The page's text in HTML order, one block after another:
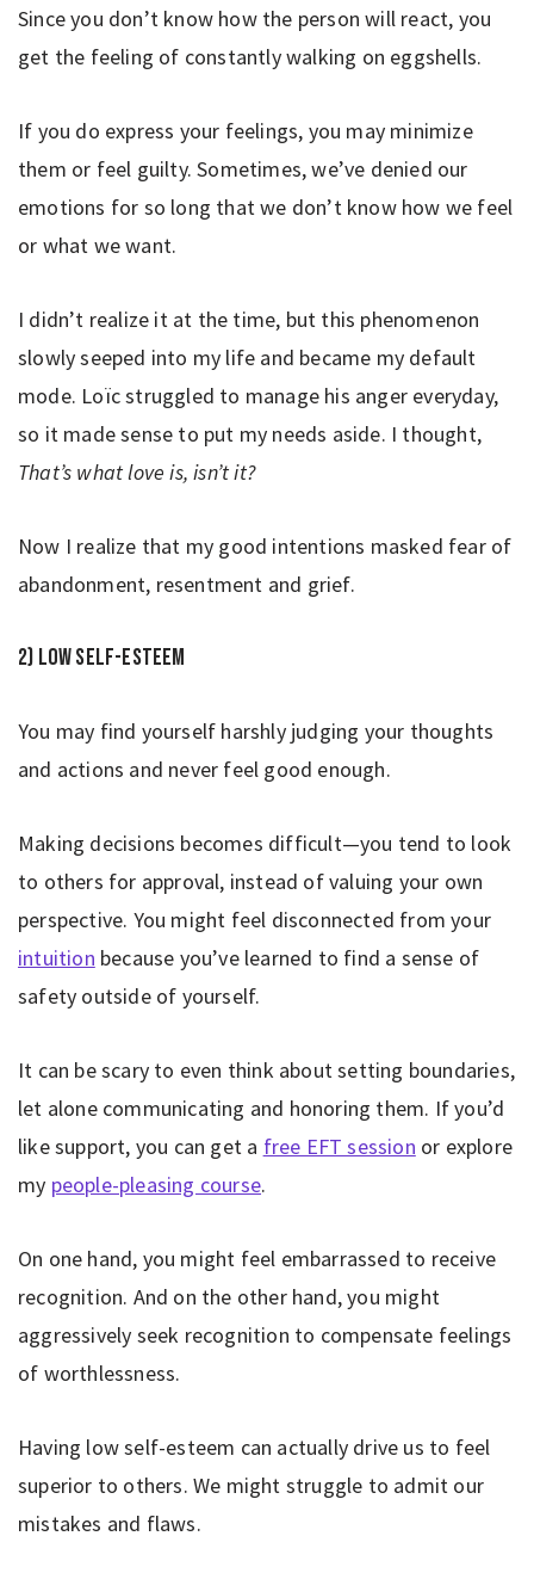
Since you don’t know how the person will react, you
get the feeling of constantly walking on eggshells.
If you do express your feelings, you may minimize
them or feel guilty. Sometimes, we’ve denied our
emotions for so long that we don’t know how we feel
or what we want.
I didn’t realize it at the time, but this phenomenon
slowly seeped into my life and became my default
mode. Loïc struggled to manage his anger everyday,
so it made sense to put my needs aside. I thought,
That’s what love is, isn’t it?
Now I realize that my good intentions masked fear of
abandonment, resentment and grief.
2) Low self-esteem
You may find yourself harshly judging your thoughts
and actions and never feel good enough.
Making decisions becomes difficult—you tend to look
to others for approval, instead of valuing your own
perspective. You might feel disconnected from your
intuition because you’ve learned to find a sense of
safety outside of yourself.
It can be scary to even think about setting boundaries,
let alone communicating and honoring them. If you’d
like support, you can get a free EFT session or explore
my people-pleasing course.
On one hand, you might feel embarrassed to receive
recognition. And on the other hand, you might
aggressively seek recognition to compensate feelings
of worthlessness.
Having low self-esteem can actually drive us to feel
superior to others. We might struggle to admit our
mistakes and flaws.